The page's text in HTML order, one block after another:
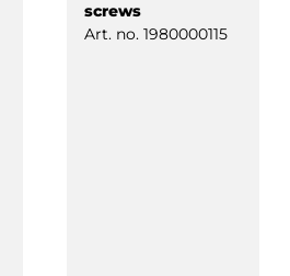
screws
Art. no. 1980000115